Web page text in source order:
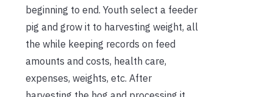
beginning to end. Youth select a feeder
pig and grow it to harvesting weight, all
the while keeping records on feed
amounts and costs, health care,
expenses, weights, etc. After